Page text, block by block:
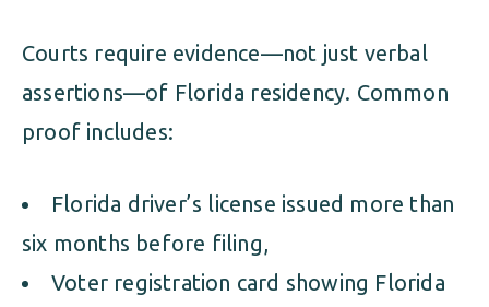
Courts require evidence—not just verbal
assertions—of Florida residency. Common
proof includes:
Florida driver’s license issued more than
six months before filing,
Voter registration card showing Florida